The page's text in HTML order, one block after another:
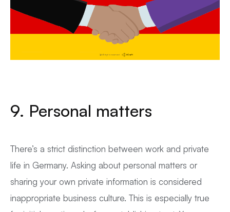
9. Personal matters
There’s a strict distinction between work and private
life in Germany. Asking about personal matters or
sharing your own private information is considered
inappropriate business culture. This is especially true